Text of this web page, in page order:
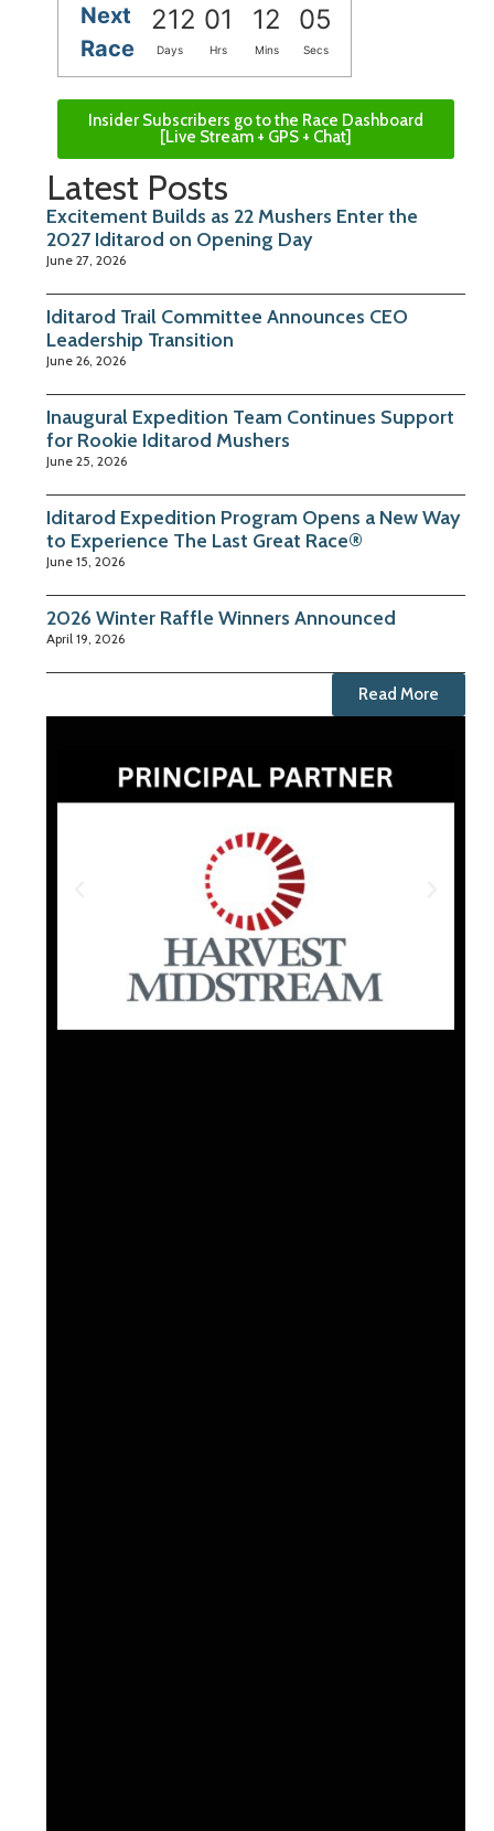
Next
Race
212 01 12 05
Days Hrs Mins Secs
Insider Subscribers go to the Race Dashboard
[Live Stream + GPS + Chat]
Latest Posts
Excitement Builds as 22 Mushers Enter the
2027 Iditarod on Opening Day
June 27, 2026
Iditarod Trail Committee Announces CEO
Leadership Transition
June 26, 2026
Inaugural Expedition Team Continues Support
for Rookie Iditarod Mushers
June 25, 2026
Iditarod Expedition Program Opens a New Way
to Experience The Last Great Race®
June 15, 2026
2026 Winter Raffle Winners Announced
April 19, 2026
Read More